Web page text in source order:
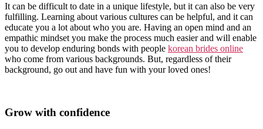
It can be difficult to date in a unique lifestyle, but it can also be very
fulfilling. Learning about various cultures can be helpful, and it can
educate you a lot about who you are. Having an open mind and an
empathic mindset you make the process much easier and will enable
you to develop enduring bonds with people korean brides online
who come from various backgrounds. But, regardless of their
background, go out and have fun with your loved ones!
Grow with confidence